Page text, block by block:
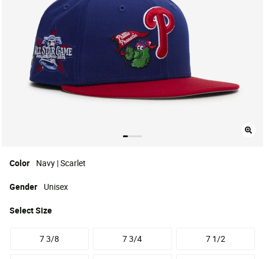
Color Navy | Scarlet
SelectSize
7 3/8 7 3/4 7 1/2
Gender Unisex